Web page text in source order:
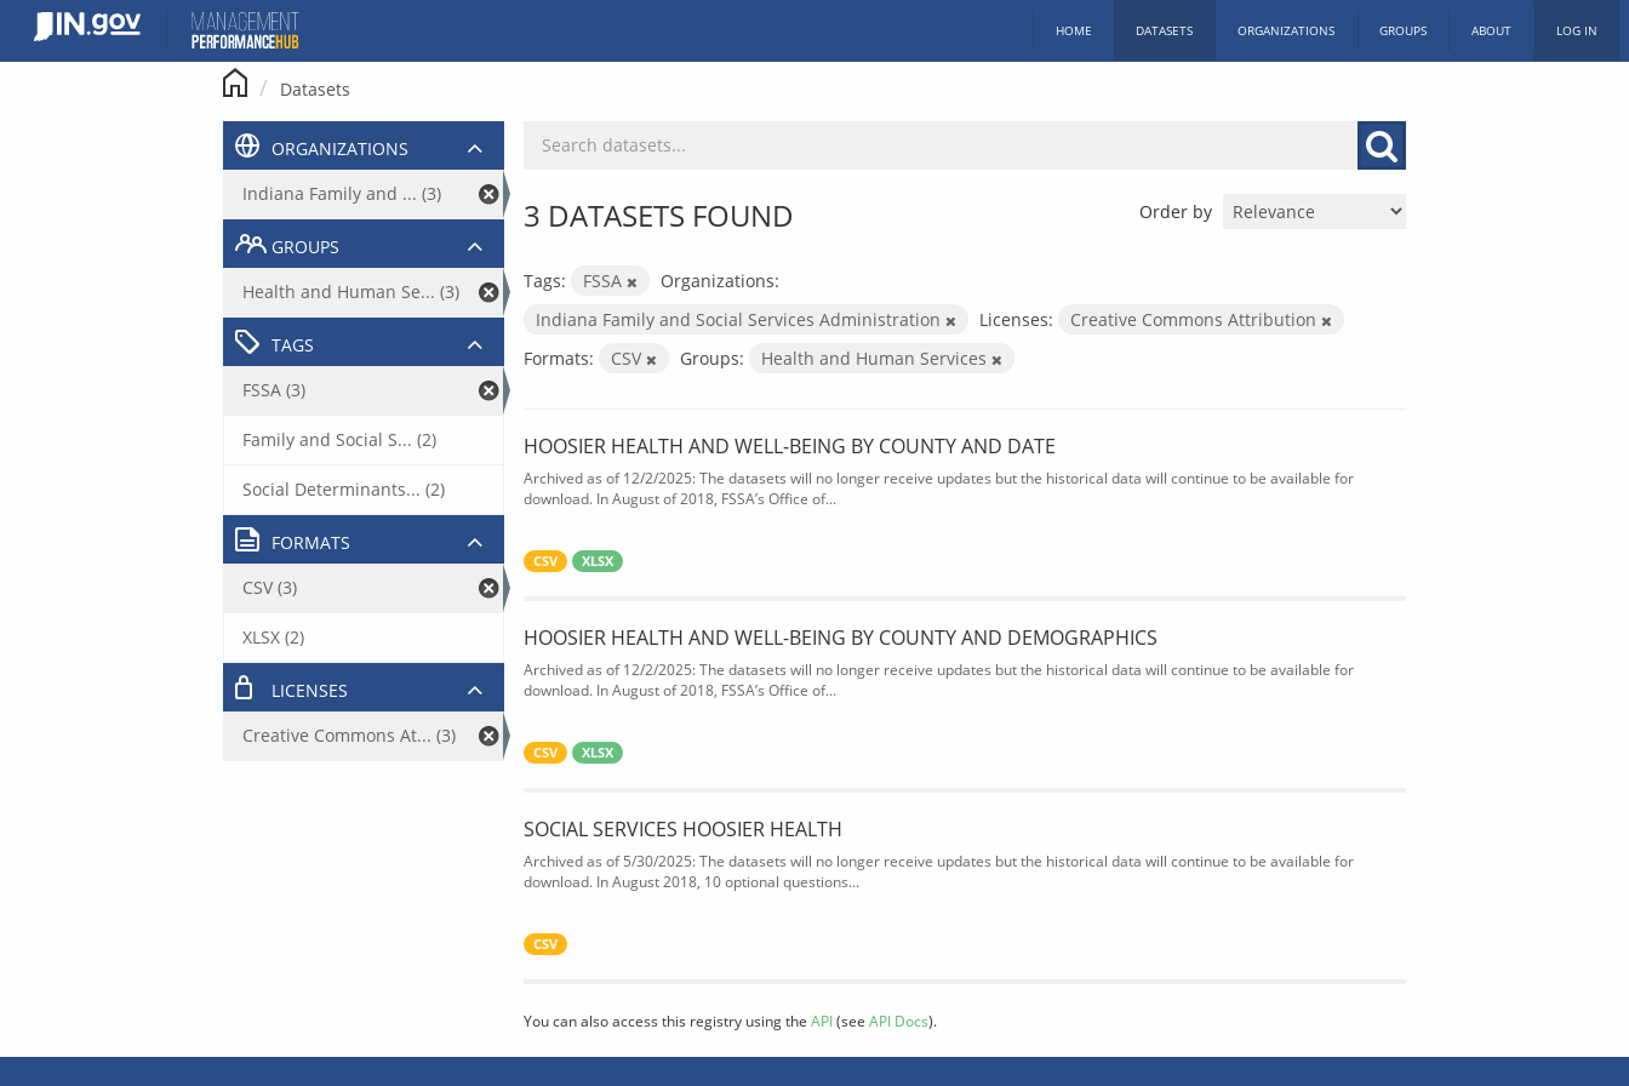
content
HOME DATASETS ORGANIZATIONS GROUPS ABOUT LOG IN
Datasets
Order by
3 DATASETS FOUND
Tags: FSSA
Organizations:
Indiana Family and Social Services Administration
Licenses:
Creative Commons Attribution
Formats:
CSV Groups: Health and Human Services
HOOSIER HEALTH AND WELL-BEING BY COUNTY AND DATE
Archived as of 12/2/2025: The datasets will no longer receive updates but the historical data will continue to be available for
download. In August of 2018, FSSA’s Office of...
CSV XLSX
HOOSIER HEALTH AND WELL-BEING BY COUNTY AND DEMOGRAPHICS
Archived as of 12/2/2025: The datasets will no longer receive updates but the historical data will continue to be available for
download. In August of 2018, FSSA’s Office of...
CSV XLSX
SOCIAL SERVICES HOOSIER HEALTH
Archived as of 5/30/2025: The datasets will no longer receive updates but the historical data will continue to be available for
download. In August 2018, 10 optional questions...
CSV
You can also access this registry using the API(see API Docs).
ORGANIZATIONS
Indiana Family and ... (3)
GROUPS
Health and Human Se... (3)
TAGS
FSSA (3)
Family and Social S... (2)
Social Determinants... (2)
FORMATS
CSV (3)
XLSX (2)
LICENSES
Creative Commons At... (3)